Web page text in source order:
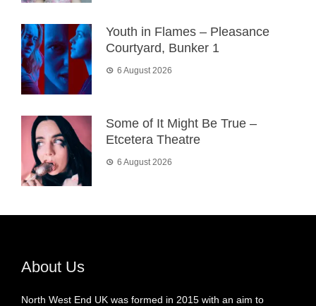
Youth in Flames – Pleasance
Courtyard, Bunker 1
6 August 2026
Some of It Might Be True –
Etcetera Theatre
6 August 2026
About Us
North West End UK was formed in 2015 with an aim to